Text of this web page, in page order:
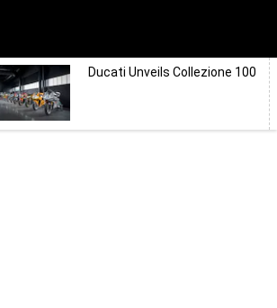
Ducati Unveils Collezione 100